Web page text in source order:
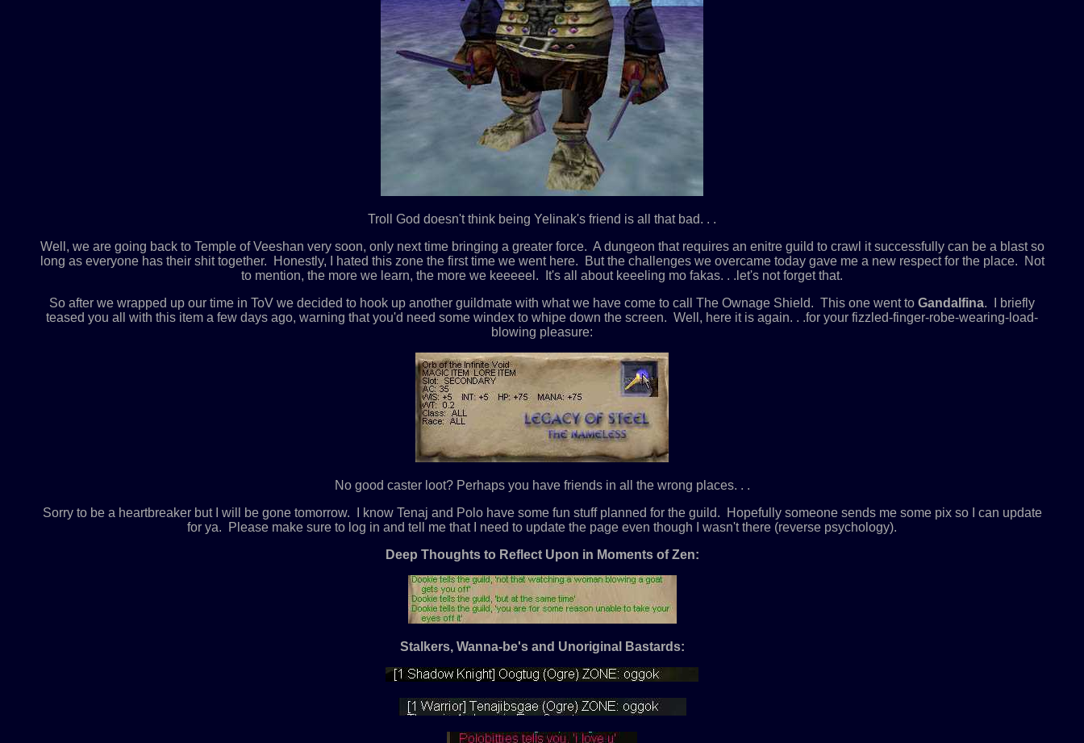
Troll God doesn't think being Yelinak's friend is all that bad. . .
Well, we are going back to Temple of Veeshan very soon, only next time bringing a greater force. A dungeon that requires an enitre guild to crawl it successfully can be a blast so
long as everyone has their shit together. Honestly, I hated this zone the first time we went here. But the challenges we overcame today gave me a new respect for the place. Not
to mention, the more we learn, the more we keeeeel. It's all about keeeling mo fakas. . .let's not forget that.
So after we wrapped up our time in ToV we decided to hook up another guildmate with what we have come to call The Ownage Shield. This one went to Gandalfina. I briefly
teased you all with this item a few days ago, warning that you'd need some windex to whipe down the screen. Well, here it is again. . .for your fizzled-finger-robe-wearing-load-
blowing pleasure:
No good caster loot? Perhaps you have friends in all the wrong places. . .
Sorry to be a heartbreaker but I will be gone tomorrow. I know Tenaj and Polo have some fun stuff planned for the guild. Hopefully someone sends me some pix so I can update
for ya. Please make sure to log in and tell me that I need to update the page even though I wasn't there (reverse psychology).
Deep Thoughts to Reflect Upon in Moments of Zen:
Stalkers, Wanna-be's and Unoriginal Bastards: